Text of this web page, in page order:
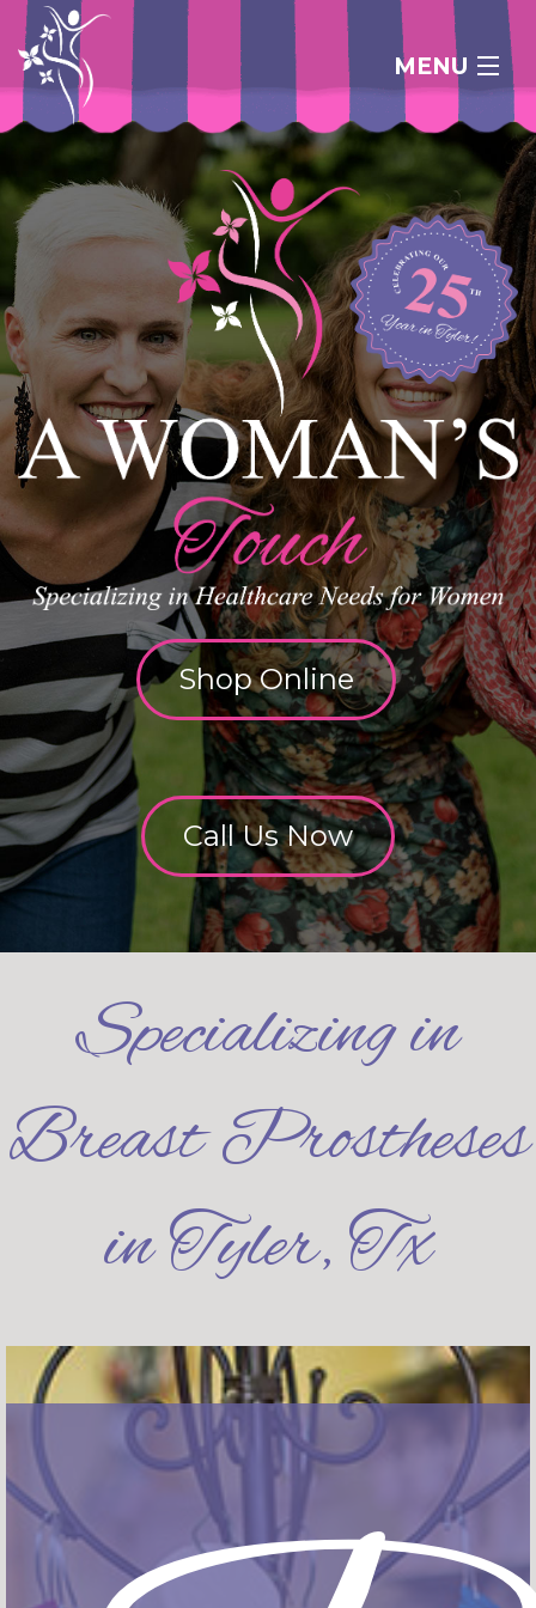
MENU
HOME
CONTACT
SHOP ONLINE
Shop Online
Call Us Now
Specializing in
Breast Prostheses
in Tyler, Tx